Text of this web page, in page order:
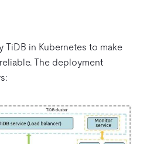
in Kubernetes to make
The deployment